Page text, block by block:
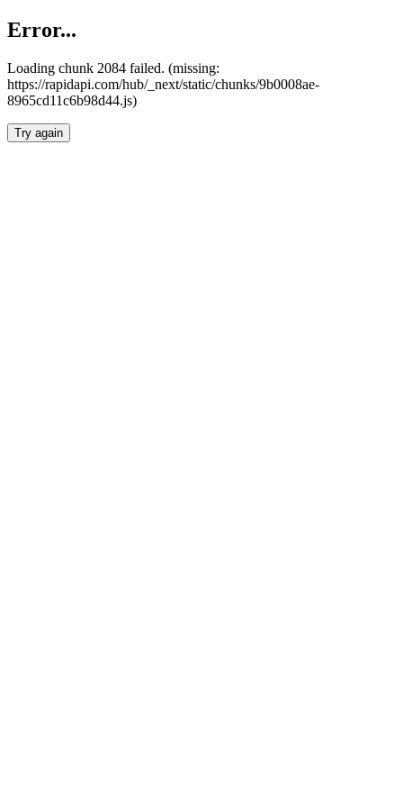
Error...
Loading chunk 2084 failed. (missing:
https://rapidapi.com/hub/_next/static/chunks/9b0008ae-
8965cd11c6b98d44.js)
Try again